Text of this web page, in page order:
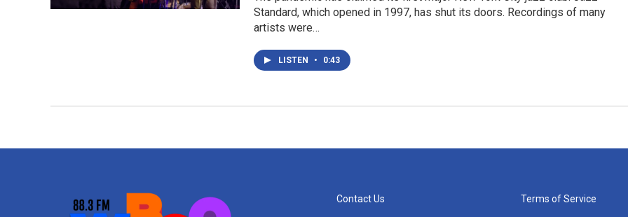
Standard, which opened in 1997, has shut its doors. Recordings of many
artists were…
LISTEN • 0:43
Contact Us Terms of Service